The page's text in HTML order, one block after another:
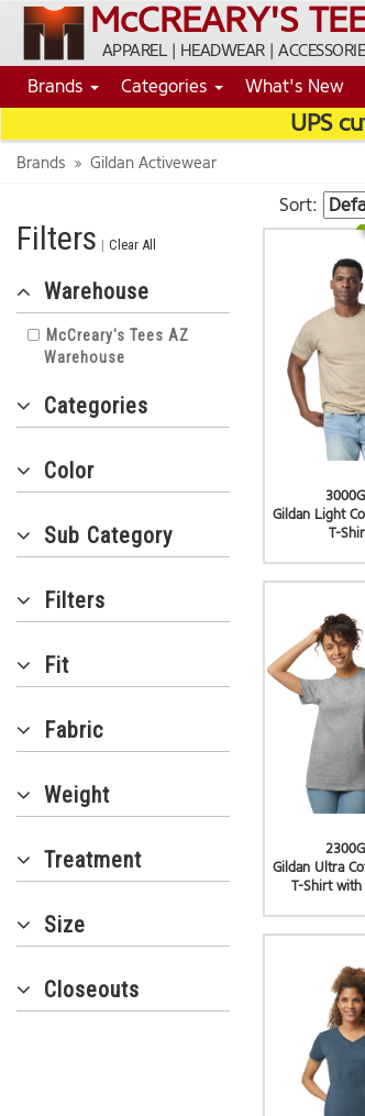
McCREARY'S
APPAREL | HEADWEAR |
Brands Categories What's New
UPS
Brands Gildan Activewear
Filters | Clear All
Warehouse
McCreary's Tees AZ
Warehouse
Categories
Color
Sub Category
Filters
Fit
Fabric
Weight
Treatment
Size
Closeouts
Sort:
Gildan Light
T-
Gildan Ultra
T-Shirt with